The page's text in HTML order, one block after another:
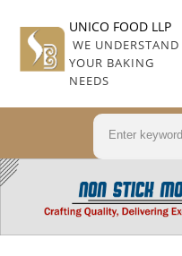
UNICO FOOD LLP
WE UNDERSTAND
YOUR BAKING
NEEDS